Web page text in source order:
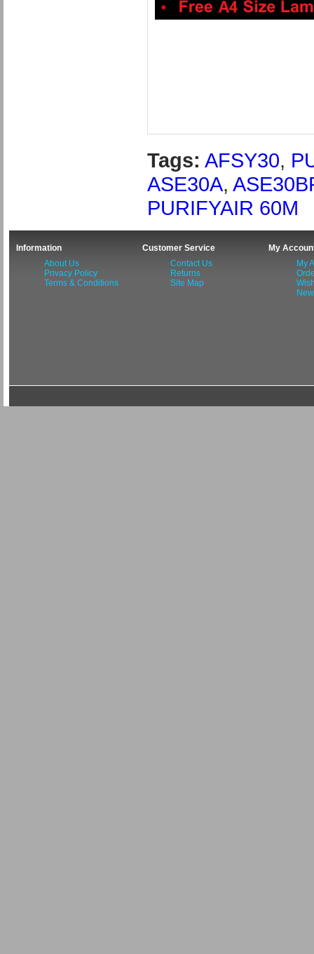
Tags: AFSY30,
ASE30A,
PURIFYAIR 60M
Information
About Us
Privacy Policy
Terms & Conditions
Customer Service
Contact Us
Returns
Site Map
My
My